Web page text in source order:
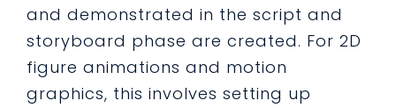
and demonstrated in the script and
storyboard phase are created. For 2D
figure animations and motion
graphics, this involves setting up